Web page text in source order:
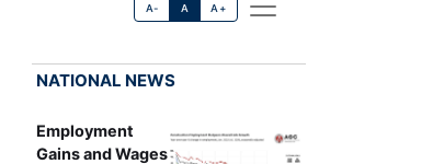
A- A A+
NATIONAL NEWS
Employment
Gains and Wages